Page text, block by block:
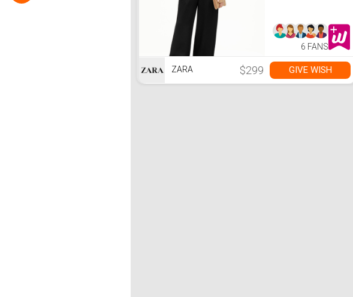
6 FANS
ZARA $299 GIVE WISH